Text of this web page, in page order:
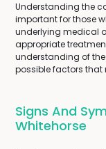
Understanding the
important for those
underlying medical
appropriate
understanding of
possible factors that
Signs And
Whitehorse